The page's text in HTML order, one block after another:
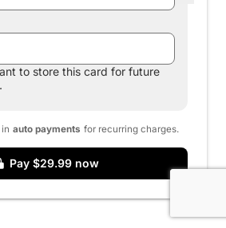
to store this card for future
auto payments for recurring charges.
Pay $29.99 now